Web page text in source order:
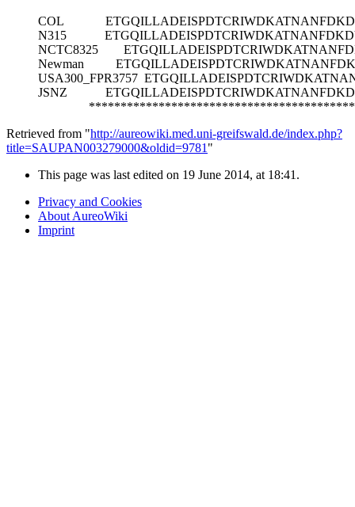
COL
N315
NCTC8325
Newman
USA300_FPR3757
JSNZ
Retrieved from "http://aureowiki.med.uni-greifswald.de/index.php?
title=SAUPAN003279000&oldid=9781 "
This page was last edited on 19 June 2014, at 18:41.
Privacy and Cookies
About AureoWiki
Imprint